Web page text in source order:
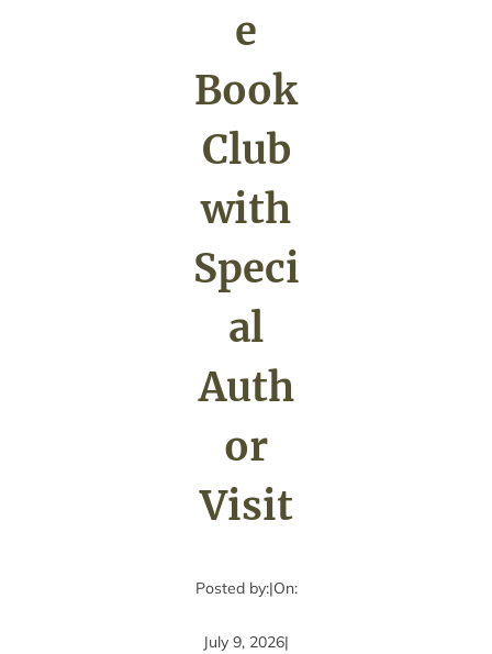
e
Book
Club
with
Speci
al
Auth
or
Visit
Posted by:|On:
July 9, 2026|